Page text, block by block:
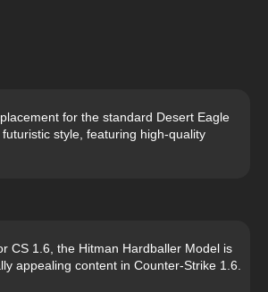
for the standard Desert Eagle
style, featuring high-quality
CS 1.6, the Hitman Hardballer Model is
appealing content in Counter-Strike 1.6.